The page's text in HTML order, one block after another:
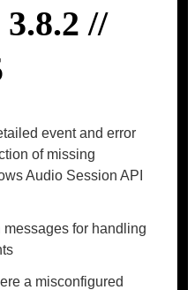
//
event and error
of missing
Audio Session API
for handling
a misconfigured